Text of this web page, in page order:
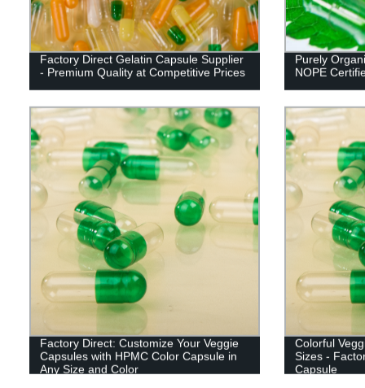
Factory Direct Gelatin Capsule Supplier
- Premium Quality at Competitive Prices
Purely
NOPE
Factory Direct: Customize Your Veggie
Capsules with HPMC Color Capsule in
Any Size and Color
Colorful
Sizes -
Capsule